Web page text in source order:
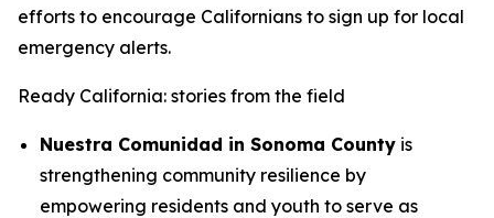
efforts to encourage Californians to sign up for local
emergency alerts.
Ready California: stories from the field
Nuestra Comunidad in Sonoma County is
strengthening community resilience by
empowering residents and youth to serve as